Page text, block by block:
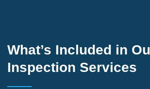
What’s Included in
Inspection Services